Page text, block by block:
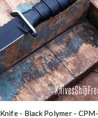
- Black Polymer - CPM-